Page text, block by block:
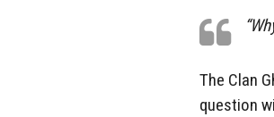
The Clan
question